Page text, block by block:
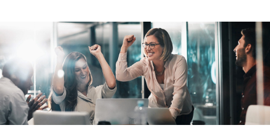
n
m
e
n
u
T
O
C
O
N
T
E